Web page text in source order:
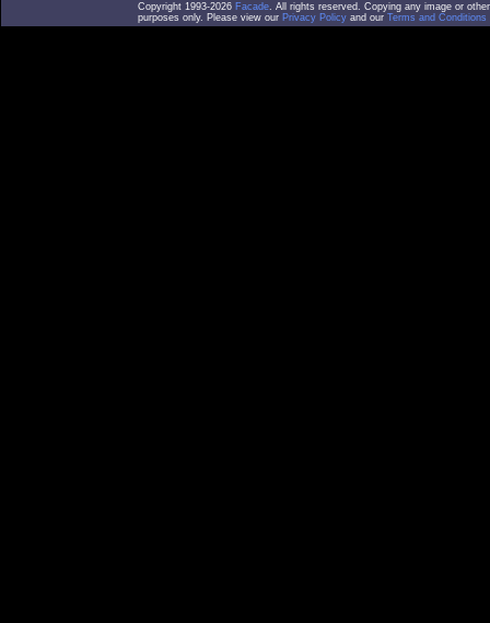
Copyright 1993-2026 Facade. All rights reserved. Copying any image or
purposes only. Please view our Privacy Policy and our Terms and Conditions